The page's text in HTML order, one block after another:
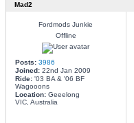
Mad2
Fordmods Junkie
Offline
Posts: 3986
Joined:22nd Jan 2009
Ride:'03 BA & '06 BF
Wagooons
Location:Geeelong
VIC, Australia